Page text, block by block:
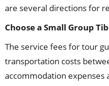
are several directions for
Choose a Small Group
The service fees for tour
transportation costs
accommodation expenses